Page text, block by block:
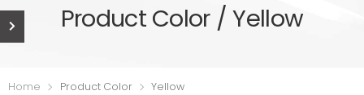
Product Color / Yellow
Home Product Color Yellow